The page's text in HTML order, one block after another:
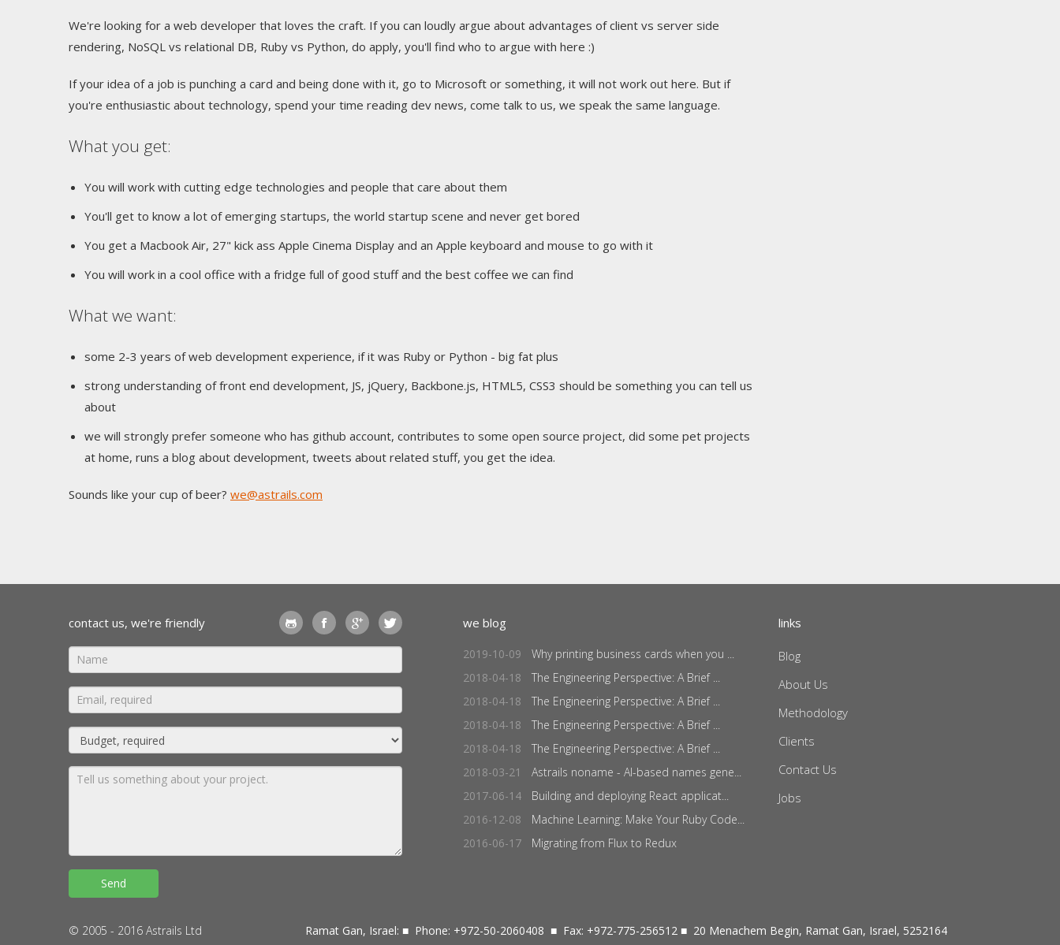
We're looking for a web developer that loves the craft. If you can loudly argue about advantages of client vs server side
rendering, NoSQL vs relational DB, Ruby vs Python, do apply, you'll find who to argue with here :)
If your idea of a job is punching a card and being done with it, go to Microsoft or something, it will not work out here. But if
you're enthusiastic about technology, spend your time reading dev news, come talk to us, we speak the same language.
What you get:
You will work with cutting edge technologies and people that care about them
You'll get to know a lot of emerging startups, the world startup scene and never get bored
You get a Macbook Air, 27" kick ass Apple Cinema Display and an Apple keyboard and mouse to go with it
You will work in a cool office with a fridge full of good stuff and the best coffee we can find
What we want:
some 2-3 years of web development experience, if it was Ruby or Python - big fat plus
strong understanding of front end development, JS, jQuery, Backbone.js, HTML5, CSS3 should be something you can tell us
about
we will strongly prefer someone who has github account, contributes to some open source project, did some pet projects
at home, runs a blog about development, tweets about related stuff, you get the idea.
Sounds like your cup of beer? we@astrails.com
contact us, we're friendly we blog
2019-10-09
Why printing business cards when you ...
2018-04-18
The Engineering Perspective: A Brief ...
2018-04-18
The Engineering Perspective: A Brief ...
2018-04-18
The Engineering Perspective: A Brief ...
2018-04-18
The Engineering Perspective: A Brief ...
2018-03-21
Astrails noname - AI-based names gene...
2017-06-14
Building and deploying React applicat...
2016-12-08
Machine Learning: Make Your Ruby Code...
2016-06-17
Migrating from Flux to Redux
links
Blog
About Us
Methodology
Clients
Contact Us
Jobs
© 2005 - 2016 Astrails Ltd Ramat Gan, Israel: ■ Phone: +972-50-2060408 ■ Fax: +972-775-256512 ■ 20 Menachem Begin, Ramat Gan, Israel, 5252164